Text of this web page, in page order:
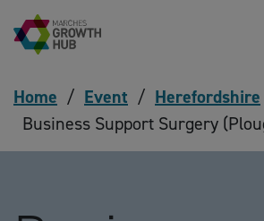
Skip to content
Home / Event / Herefordshire
Business Support Surgery